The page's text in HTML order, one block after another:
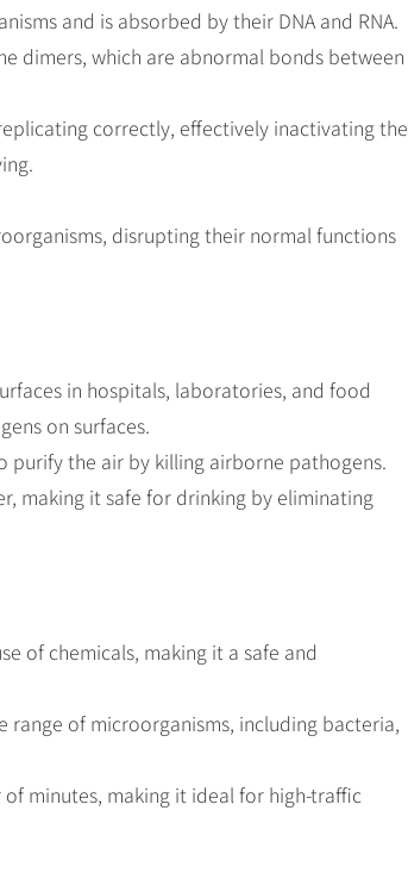
and is absorbed by their DNA and RNA.
dimers, which are abnormal bonds between
correctly, effectively inactivating the
disrupting their normal functions
in hospitals, laboratories, and food
on surfaces.
purify the air by killing airborne pathogens.
making it safe for drinking by eliminating
of chemicals, making it a safe and
range of microorganisms, including bacteria,
minutes, making it ideal for high-traffic